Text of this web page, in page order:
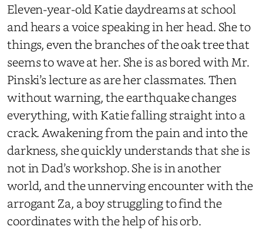
Eleven-year-old Katie daydreams at school
and hears a voice speaking in her head. She to
things, even the branches of the oak tree that
seems to wave at her. She is as bored with Mr.
Pinski’s lecture as are her classmates. Then
without warning, the earthquake changes
everything, with Katie falling straight into a
crack. Awakening from the pain and into the
darkness, she quickly understands that she is
not in Dad’s workshop. She is in another
world, and the unnerving encounter with the
arrogant Za, a boy struggling to find the
coordinates with the help of his orb.